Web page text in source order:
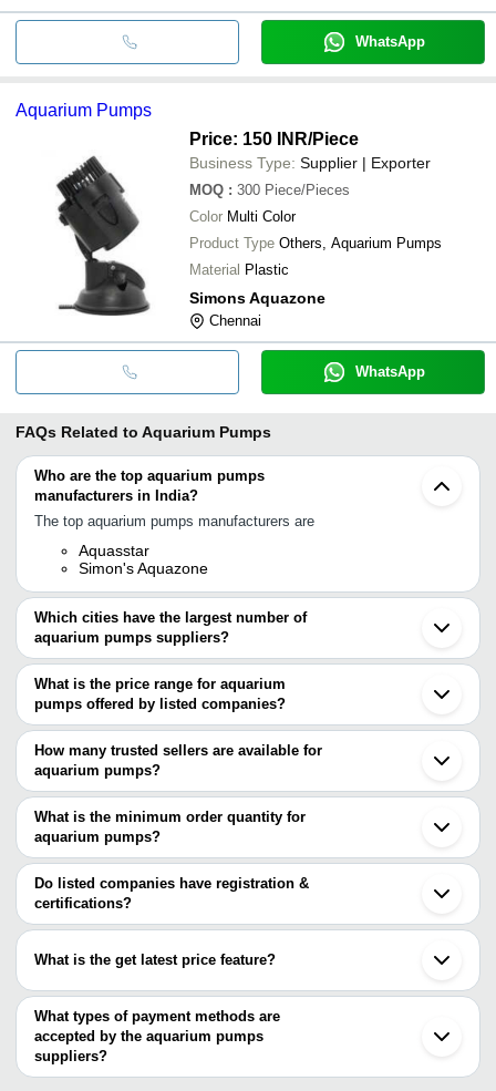
WhatsApp
Aquarium Pumps
Price: 150 INR/Piece
Business Type: Supplier | Exporter
MOQ : 300 Piece/Pieces
Color Multi Color
Product Type Others, Aquarium Pumps
Material Plastic
Simons Aquazone
Chennai
WhatsApp
FAQs Related to Aquarium Pumps
Who are the top aquarium pumps
manufacturers in India?
The top aquarium pumps manufacturers are
Aquasstar
Simon's Aquazone
Which cities have the largest number of
aquarium pumps suppliers?
The Cities are
Chennai
Bengaluru
Delhi
Faridabad
Ludhiana
Chandrapur
Kanpur
Guangdong
Shanghai
What is the price range for aquarium
pumps offered by listed companies?
The price range of aquarium pumps are
Company Name
Product Name
SIMONS AQUAZONE
INR
Aquarium
Maharashtra Biofloc Fish
Hailea Cp 60
GREENFIN AQUA & FARM
Sun Sun Jtp
SIMON'S AQUAZONE
Aco 003 Resun
Shree Power
INR Aquarium Water
How many trusted sellers are available for
aquarium pumps?
There are one trusted sellers of aquarium pumps, and their names
are
AQUASSTAR
What is the minimum order quantity for
aquarium pumps?
The minimum order quantity is mentioned with the product and
varies from company to company.
Do listed companies have registration &
certifications?
Most of the companies have registration, and the companies that
Bluefish Technology Co.,Limited
What is the get latest price feature?
You can use this for the latest price of the product for a business
deal.
What types of payment methods are
accepted by the aquarium pumps
suppliers?
It depends on the specific aquarium pumps supplier. Some